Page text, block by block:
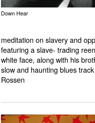
Down Hear
meditation on slavery and
featuring a slave- trading
white face, along with his
slow and haunting blues
Rossen